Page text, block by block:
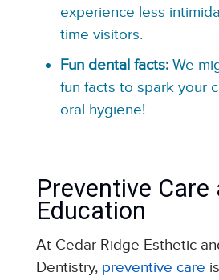
experience less
time visitors.
Fun dental facts:We
fun facts to spark your
oral hygiene!
Preventive Care
Education
At Cedar Ridge Esthetic
Dentistry,preventive care